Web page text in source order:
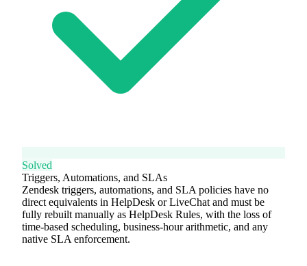
Solved
Triggers, Automations, and SLAs
Zendesk triggers, automations, and SLA policies have no
direct equivalents in HelpDesk or LiveChat and must be
fully rebuilt manually as HelpDesk Rules, with the loss of
time-based scheduling, business-hour arithmetic, and any
native SLA enforcement.